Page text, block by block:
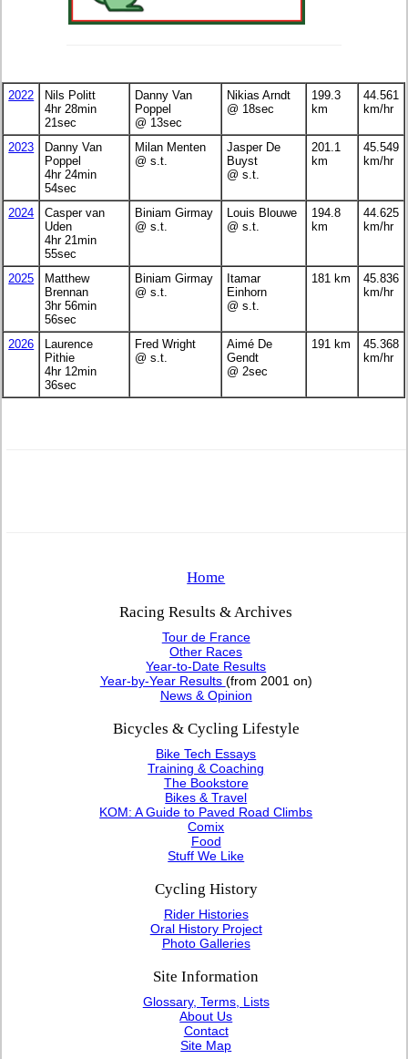
2022
Nils Politt
4hr 28min
21sec
Danny Van
Poppel
@ 13sec
Nikias Arndt
@ 18sec
199.3
km
44.561
km/hr
2023
Danny Van
Poppel
4hr 24min
54sec
Milan Menten
@ s.t.
Jasper De
Buyst
@ s.t.
201.1
km
45.549
km/hr
2024
Casper van
Uden
4hr 21min
55sec
Biniam Girmay
@ s.t.
Louis Blouwe
@ s.t.
194.8
km
44.625
km/hr
2025
Matthew
Brennan
3hr 56min
56sec
Biniam Girmay
@ s.t.
Itamar
Einhorn
@ s.t.
181 km
45.836
km/hr
2026
Laurence
Pithie
4hr 12min
36sec
Fred Wright
@ s.t.
Aimé De
Gendt
@ 2sec
191 km
45.368
km/hr
Home
Racing Results & Archives
Tour de France
Other Races
Year-to-Date Results
Year-by-Year Results (from 2001 on)
News & Opinion
Bicycles & Cycling Lifestyle
Bike Tech Essays
Training & Coaching
The Bookstore
Bikes & Travel
KOM: A Guide to Paved Road Climbs
Comix
Food
Stuff We Like
Cycling History
Rider Histories
Oral History Project
Photo Galleries
Site Information
Glossary, Terms, Lists
About Us
Contact
Site Map